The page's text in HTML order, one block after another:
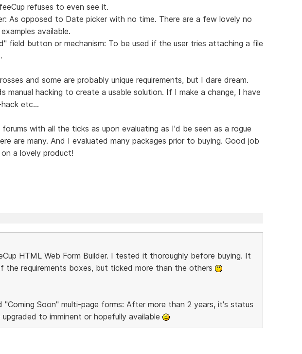
refuses to even see it.
As opposed to Date picker with no time. There are a few lovely no
available.
field button or mechanism: To be used if the user tries attaching a file
and some are probably unique requirements, but I dare dream.
manual hacking to create a usable solution. If I make a change, I have
etc...
with all the ticks as upon evaluating as I'd be seen as a rogue
are many. And I evaluated many packages prior to buying. Good job
a lovely product!
HTML Web Form Builder. I tested it thoroughly before buying. It
the requirements boxes, but ticked more than the others
"Coming Soon" multi-page forms: After more than 2 years, it's status
to imminent or hopefully available